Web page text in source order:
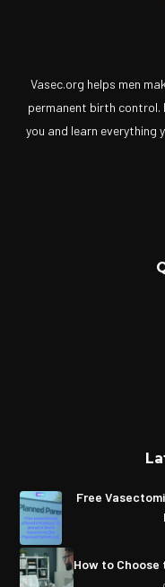
Vasec.org helps men
permanent birth
you and learn everything
Free
How to